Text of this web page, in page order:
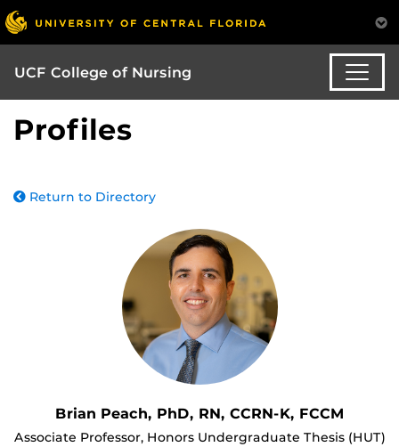
UCF College of Nursing
Profiles
Return to Directory
Brian Peach, PhD, RN, CCRN-K, FCCM
Associate Professor, Honors Undergraduate Thesis (HUT)